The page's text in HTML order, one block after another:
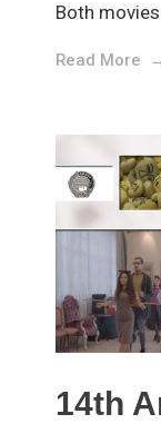
Both
Read More
14th